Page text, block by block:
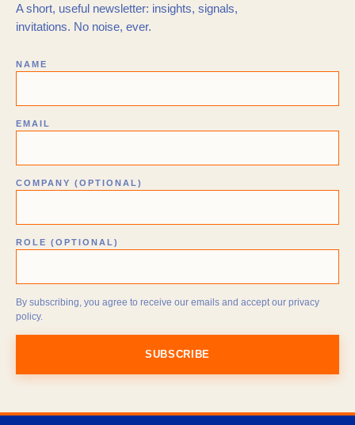
A short, useful newsletter: insights, signals,
invitations. No noise, ever.
NAME
EMAIL
COMPANY (OPTIONAL)
ROLE (OPTIONAL)
By subscribing, you agree to receive our emails and accept our privacy
policy.
SUBSCRIBE